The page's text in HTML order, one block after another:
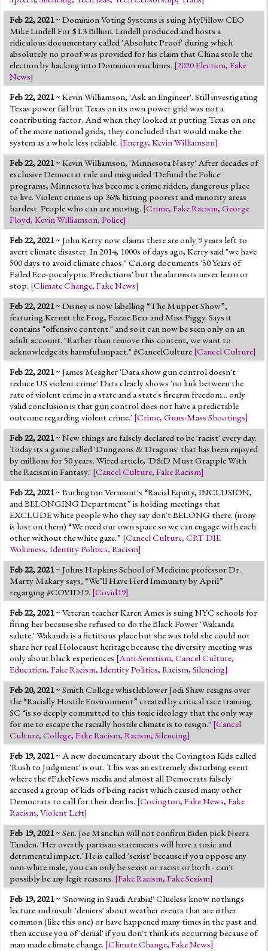
Feb 22, 2021~ Dominion Voting Systems is suing MyPillow CEO
Mike Lindell For $1.3 Billion. Lindell produced and hosts a
ridiculous documentary called 'Absolute Proof' during which
absolutely no proof was provided for his claim that China stole the
election by hacking into Dominion machines. [2020 Election, Fake
News]
Feb 22, 2021~ Kevin Williamson, 'Ask an Engineer'. Still investigating
Texas power fail but Texas on its own power grid was not a
contributing factor. And when they looked at putting Texas on one
of the more national grids, they concluded that would make the
system as a whole less reliable. [Energy, Kevin Williamson]
Feb 22, 2021~ Kevin Williamson, 'Minnesota Nasty' After decades of
exclusive Democrat rule and misguided 'Defund the Police'
programs, Minnesota has become a crime ridden, dangerous place
to live. Violent crime is up 36% hitting poorest and minority areas
hardest. People who can are moving. [Crime, Fake Racism, George
Floyd, Kevin Williamson, Police]
Feb 22, 2021~ John Kerry now claims there are only 9 years left to
avert climate disaster. In 2014, 1000s of days ago, Kerry said "we have
500 days to avoid climate chaos." Cei.org documents '50 Years of
Failed Eco-pocalyptic Predictions' but the alarmists never learn or
stop. [Climate Change, Fake News]
Feb 22, 2021~ Disney is now labelling “The Muppet Show”,
featuring Kermit the Frog, Fozzie Bear and Miss Piggy. Says it
contains “offensive content." and so it can now be seen only on an
adult account. "Rather than remove this content, we want to
acknowledge its harmful impact." #CancelCulture [Cancel Culture]
Feb 22, 2021~ James Meagher 'Data show gun control doesn't
reduce US violent crime' Data clearly shows 'no link between the
rate of violent crime in a state and a state's firearm freedom... only
valid conclusion is that gun control does not have a predictable
outcome regarding violent crime.' [Crime, Guns-Mass Shootings]
Feb 22, 2021~ New things are falsely declared to be 'racist' every day.
Today its a game called 'Dungeons & Dragons' that has been enjoyed
by millions for 50 years. Wired article, 'D&D Must Grapple With
the Racism in Fantasy.' [Cancel Culture, Fake Racism]
Feb 22, 2021~ Burlington Vermont's “Racial Equity, INCLUSION,
and BELONGING Department” is holding meetings that
EXCLUDE white people who they say don't BELONG there. (irony
is lost on them) “We need our own space so we can engage with each
other without the white gaze.” [Cancel Culture, CRT DIE
Wokeness, Identity Politics, Racism]
Feb 22, 2021~ Johns Hopkins School of Medicine professor Dr.
Marty Makary says, “We’ll Have Herd Immunity by April”
regarging #COVID19. [Covid19]
Feb 22, 2021~ Veteran teacher Karen Ames is suing NYC schools for
firing her because she refused to do the Black Power 'Wakanda
salute.' Wakanda is a fictitious place but she was told she could not
share her real Holocaust heritage because the diversity meeting was
only about black experiences [Anti-Semitism, Cancel Culture,
Education, Fake Racism, Identity Politics, Racism, Silencing]
Feb 20, 2021~ Smith College whistleblower Jodi Shaw resigns over
the “Racially Hostile Environment” created by critical race training.
SC “is so deeply committed to this toxic ideology that the only way
for me to escape the racially hostile climate is to resign." [Cancel
Culture, College, Fake Racism, Racism, Silencing]
Feb 19, 2021~ A new documentary about the Covington Kids called
'Rush to Judgment' is out. This was an extremely disturbing event
where the #FakeNews media and almost all Democrats falsely
accused a group of kids of being racist which caused many other
Democrats to call for their deaths. [Covington, Fake News, Fake
Racism, Violent Left]
Feb 19, 2021~ Sen. Joe Manchin will not confirm Biden pick Neera
Tanden. 'Her overtly partisan statements will have a toxic and
detrimental impact.' He is called 'sexist' because if you oppose any
non-white male, you can only be sexist or racist or both - can't
possibly be any legit reasons. [Fake Racism, Fake Sexism]
Feb 19, 2021~ 'Snowing in Saudi Arabia!' Clueless know nothings
lecture and insult 'deniers' about weather events that are either
common (like this one) or have happened many times in the past and
then accuse you of 'denial' if you don't think its occurring because of
man made climate change. [Climate Change, Fake News]